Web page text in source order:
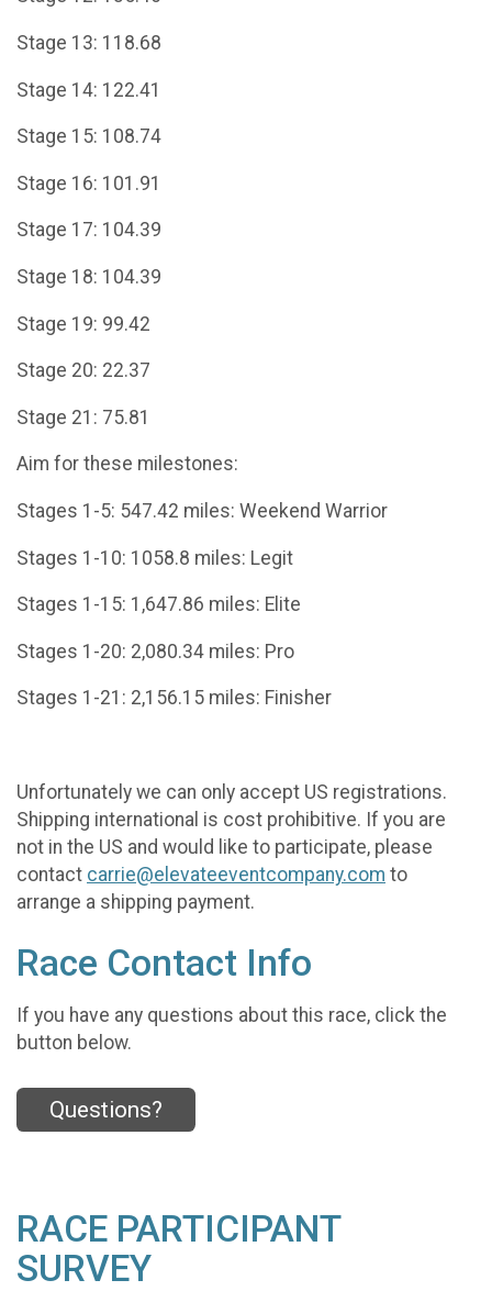
Stage 13: 118.68
Stage 14: 122.41
Stage 15: 108.74
Stage 16: 101.91
Stage 17: 104.39
Stage 18: 104.39
Stage 19: 99.42
Stage 20: 22.37
Stage 21: 75.81
Aim for these milestones:
Stages 1-5: 547.42 miles: Weekend Warrior
Stages 1-10: 1058.8 miles: Legit
Stages 1-15: 1,647.86 miles: Elite
Stages 1-20: 2,080.34 miles: Pro
Stages 1-21: 2,156.15 miles: Finisher
Unfortunately we can only accept US registrations.
Shipping international is cost prohibitive. If you are
not in the US and would like to participate, please
contact carrie@elevateeventcompany.com to
arrange a shipping payment.
Race Contact Info
If you have any questions about this race, click the
button below.
Questions?
RACE PARTICIPANT
SURVEY